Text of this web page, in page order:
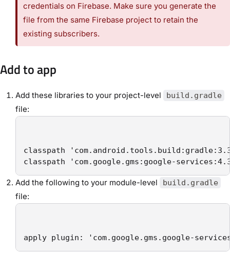
credentials on Firebase. Make sure you generate the
file from the same Firebase project to retain the
existing subscribers.
Add to app
Add these libraries to your project-level build.gradle
file:
classpath
classpath 'com.google.gms:google-
Add the following to your module-level build.gradle
file:
apply plugin: 'com.google.gms.google-